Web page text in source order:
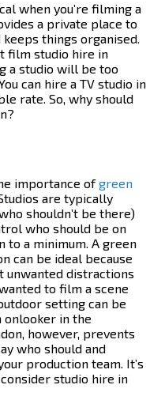
when you’re filming a
a private place to
things organised.
film studio hire in
a studio will be too
can hire a TV studio in
rate. So, why should
importance ofgreen
are typically
shouldn’t be there)
who should be on
to a minimum. A green
can be ideal because
unwanted distractions
to film a scene
setting can be
onlooker in the
however, prevents
who should and
production team. It’s
studio hire in